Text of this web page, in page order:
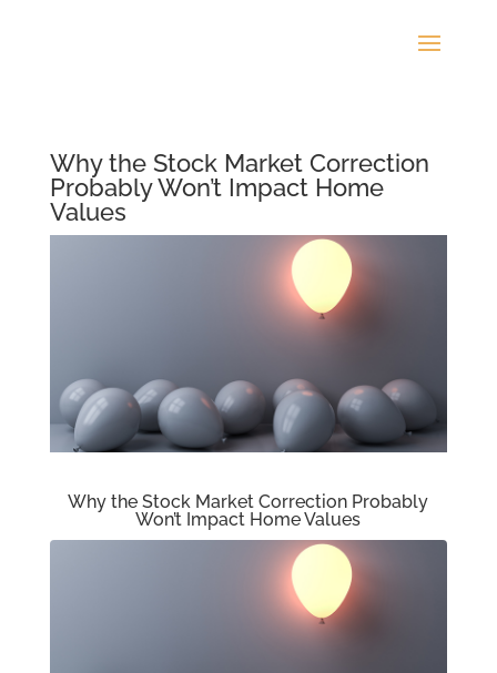
Why the Stock Market Correction
Probably Won’t Impact Home
Values
Why the Stock Market Correction Probably
Won’t Impact Home Values